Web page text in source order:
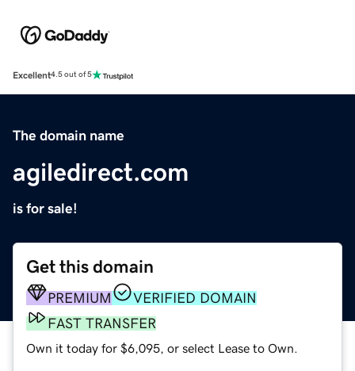
Excellent4.5 out of 5
The domain name
agiledirect.com
is for sale!
Get this domain
PREMIUM
VERIFIED DOMAIN
FAST TRANSFER
Own it today for $6,095, or select Lease to Own.